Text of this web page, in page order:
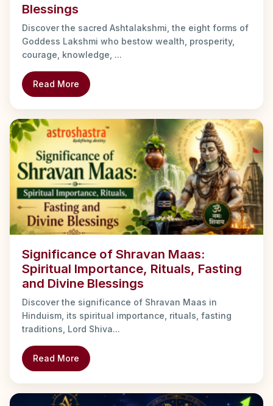
Blessings
Discover the sacred Ashtalakshmi, the eight forms of
Goddess Lakshmi who bestow wealth, prosperity,
courage, knowledge, ...
Read More
Significance of Shravan Maas:
Spiritual Importance, Rituals, Fasting
and Divine Blessings
Discover the significance of Shravan Maas in
Hinduism, its spiritual importance, rituals, fasting
traditions, Lord Shiva...
Read More